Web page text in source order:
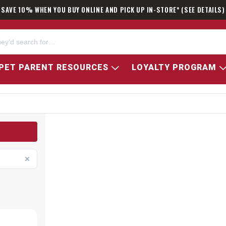
SAVE 10% WHEN YOU BUY ONLINE AND PICK UP IN-STORE* (SEE DETAILS)
PARENT RESOURCES LOYALTY PROGRAM